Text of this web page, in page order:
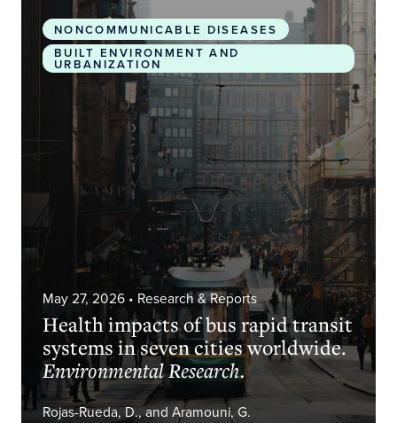
Health impacts of bus rapid transit systems in
NONCOMMUNICABLE DISEASES
BUILT ENVIRONMENT AND
URBANIZATION
May 27, 2026• Research & Reports
Health impacts of bus rapid transit
systems in seven cities worldwide.
Environmental Research.
Rojas-Rueda, D., and Aramouni, G.